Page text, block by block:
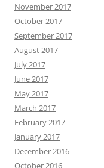
November 2017
October 2017
September 2017
August 2017
July 2017
June 2017
May 2017
March 2017
February 2017
January 2017
December 2016
October 2016